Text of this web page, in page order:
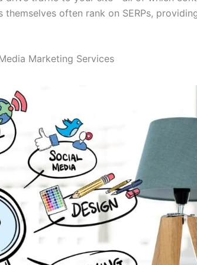
often rank on SERPs,
Marketing Services